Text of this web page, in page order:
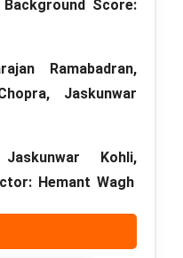
Background Score:
Ramabadran,
Jaskunwar
Jaskunwar Kohli,
Hemant Wagh